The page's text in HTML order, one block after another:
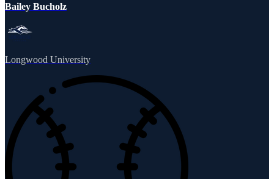
Bailey Bucholz
Longwood University